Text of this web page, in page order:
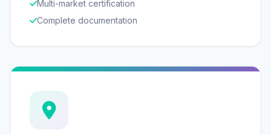
Multi-market certification
Complete documentation